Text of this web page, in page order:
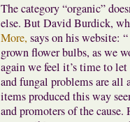
The category “organic”
else. But David Burdick,
More, says on his website:
grown flower bulbs, as we
again we feel it’s time to
and fungal problems are all
items produced this way
and promoters of the